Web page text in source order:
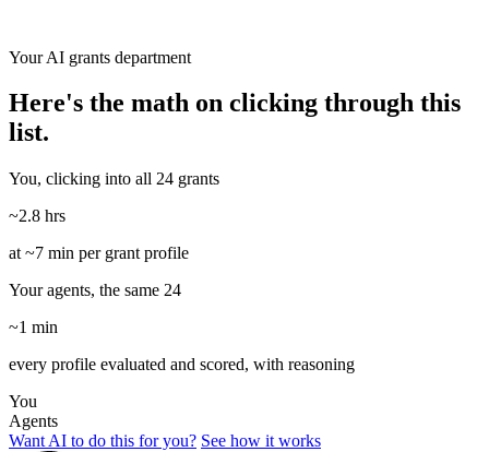
Your AI grants department
Here's the math on clicking through this
list.
You, clicking into all 24 grants
~2.8 hrs
at ~7 min per grant profile
Your agents, the same 24
~1 min
every profile evaluated and scored, with reasoning
You
Agents
Want AI to do this for you? See how it works